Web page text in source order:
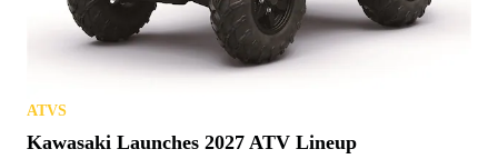
ATVS
Kawasaki Launches 2027 ATV Lineup